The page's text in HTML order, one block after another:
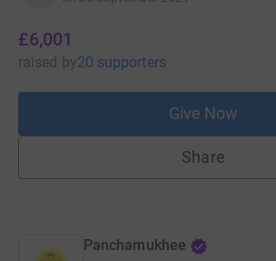
£6,001
raised by20 supporters
Give Now
Share
Panchamukhee